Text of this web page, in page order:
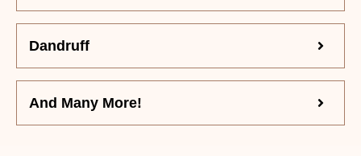
Dandruff
And Many More!